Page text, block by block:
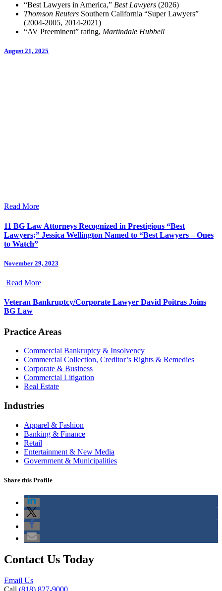
“Best Lawyers in America,” Best Lawyers (2026)
Thomson Reuters Southern California “Super Lawyers”
(2004-2005, 2014-2021)
“AV Preeminent” rating, Martindale Hubbell
August 21, 2025
Read More
11 BG Law Attorneys Recognized in Prestigious “Best
Lawyers;” Jessica Wellington Named to “Best Lawyers – Ones
to Watch”
November 29, 2023
Read More
Veteran Bankruptcy/Corporate Lawyer David Poitras Joins
BG Law
Practice Areas
Commercial Bankruptcy & Insolvency
Commercial Collection, Creditor’s Rights & Remedies
Corporate & Business
Commercial Litigation
Real Estate
Industries
Apparel & Fashion
Banking & Finance
Retail
Entertainment & New Media
Government & Municipalities
Share this Profile
Contact Us Today
Email Us
Call (818) 827-9000